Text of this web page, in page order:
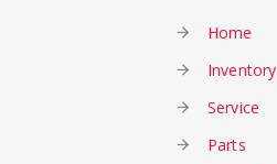
Home
Inventory
Service
Parts